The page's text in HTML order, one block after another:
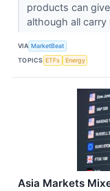
products can
although all carry
VIA MarketBeat
TOPICS ETFs Energy
Asia Markets